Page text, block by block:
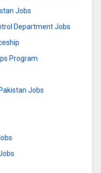
Jobs
Department Jobs
Program
Jobs